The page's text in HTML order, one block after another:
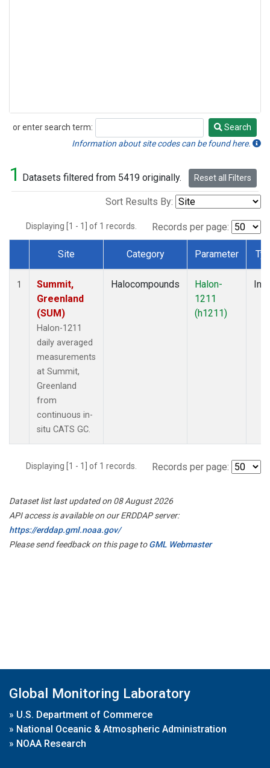
or enter search term:
Search
Search
Information about site codes can be found here.
1 Datasets filtered from 5419 originally. Reset all Filters
Sort Results By:
Displaying [1 - 1] of 1 records. Records per page:
Dataset Number
Site Category Parameter
1
Summit,
Greenland
(SUM)
Halon-1211
daily averaged
measurements
at Summit,
Greenland
from
continuous in-
situ CATS GC.
Halocompounds
Halon-
1211
(h1211)
Displaying [1 - 1] of 1 records. Records per page:
Dataset list last updated on 08 August 2026
API access is available on our ERDDAP server:
https://erddap.gml.noaa.gov/
Please send feedback on this page toGML Webmaster
Global Monitoring Laboratory
» U.S. Department of Commerce
» National Oceanic & Atmospheric Administration
» NOAA Research